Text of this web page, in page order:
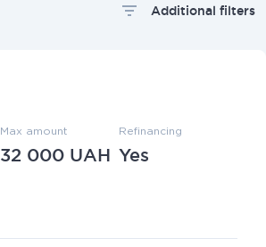
Additional filters
Max amount
32 000 UAH
Refinancing
Yes